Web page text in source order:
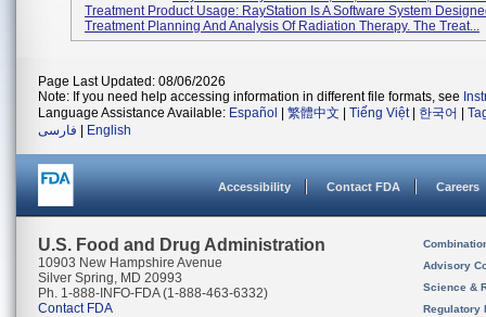
Treatment Product Usage: RayStation Is A Software System
Treatment Planning And Analysis Of Radiation Therapy. The Treat...
Page Last Updated: 08/06/2026
Note: If you need help accessing information in different file formats, see
Language Assistance Available: Español 繁體中文 Tiếng Việt| 한국어
فارسی
English
Accessibility Contact FDA Careers
U.S. Food and Drug Administration
10903 New Hampshire Avenue
Silver Spring, MD 20993
Ph. 1-888-INFO-FDA (1-888-463-6332)
Contact FDA
Advisory
Science &
Regulatory